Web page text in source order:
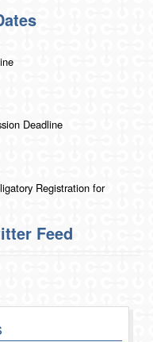
Deadline
Registration for
Feed